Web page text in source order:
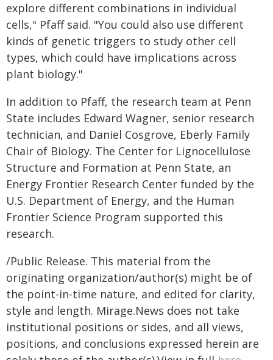
explore different combinations in individual
cells," Pfaff said. "You could also use different
kinds of genetic triggers to study other cell
types, which could have implications across
plant biology."
In addition to Pfaff, the research team at Penn
State includes Edward Wagner, senior research
technician, and Daniel Cosgrove, Eberly Family
Chair of Biology. The Center for Lignocellulose
Structure and Formation at Penn State, an
Energy Frontier Research Center funded by the
U.S. Department of Energy, and the Human
Frontier Science Program supported this
research.
/Public Release. This material from the
originating organization/author(s) might be of
the point-in-time nature, and edited for clarity,
style and length. Mirage.News does not take
institutional positions or sides, and all views,
positions, and conclusions expressed herein are